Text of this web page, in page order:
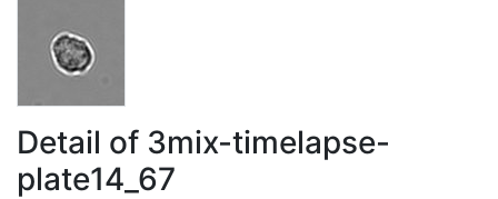
Detail of 3mix-timelapse-
plate14_67